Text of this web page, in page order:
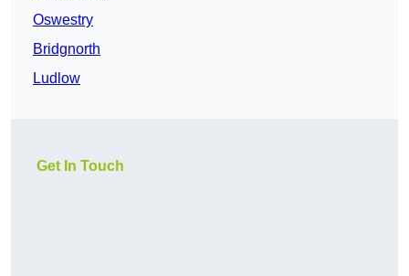
Oswestry
Bridgnorth
Ludlow
Get In Touch